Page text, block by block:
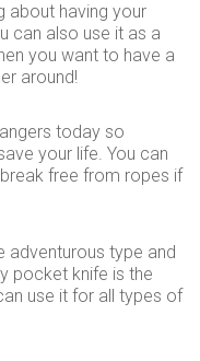
about having your
can also use it as a
you want to have a
around!
today so
your life. You can
free from ropes if
adventurous type and
pocket knife is the
use it for all types of